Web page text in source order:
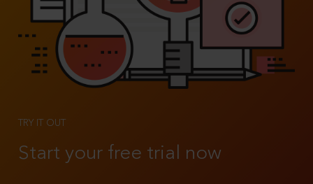
TRY IT OUT
Start your free trial now